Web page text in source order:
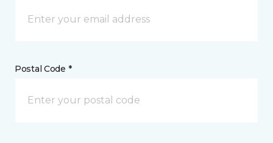
Postal Code *